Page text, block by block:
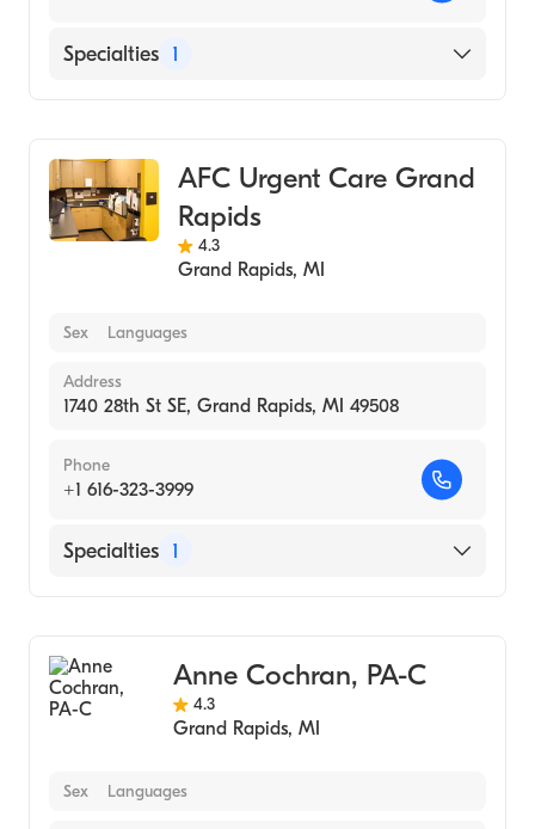
Specialties 1
AFC Urgent Care Grand
Rapids
4.3
Grand Rapids, MI
Sex Languages
Address
1740 28th St SE, Grand Rapids, MI 49508
Phone
+1 616-323-3999
Specialties 1
Anne Cochran, PA-C
4.3
Grand Rapids, MI
Sex Languages